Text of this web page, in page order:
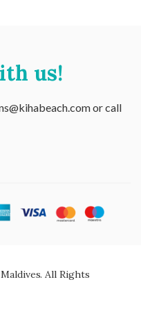
us!
or call
All Rights